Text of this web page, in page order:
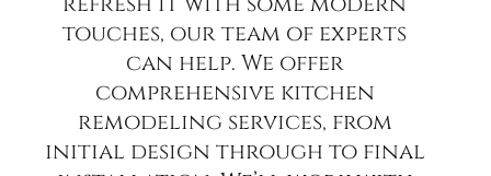
touches, our team of experts
can help. We offer
comprehensive kitchen
remodeling services, from
initial design through to final